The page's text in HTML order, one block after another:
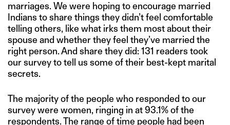
marriages. We were hoping to encourage married
Indians to share things they didn’t feel comfortable
telling others, like what irks them most about their
spouse and whether they feel they’ve married the
right person. And share they did: 131 readers took
our survey to tell us some of their best-kept marital
secrets.
The majority of the people who responded to our
survey were women, ringing in at 93.1% of the
respondents. The range of time people had been